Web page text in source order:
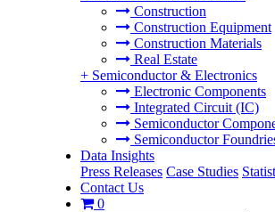
Construction
Construction Equipment
Construction Materials
Real Estate
+ Semiconductor & Electronics
Electronic Components
Integrated Circuit (IC)
Semiconductor
Semiconductor
Data Insights
Press Releases Case Studies
Contact Us
0